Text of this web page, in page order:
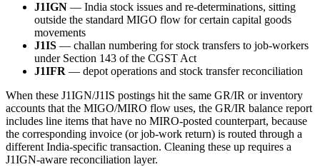
J1IGN — India stock issues and re-determinations, sitting
outside the standard MIGO flow for certain capital goods
movements
J1IS — challan numbering for stock transfers to job-workers
under Section 143 of the CGST Act
J1IFR — depot operations and stock transfer reconciliation
When these J1IGN/J1IS postings hit the same GR/IR or inventory
accounts that the MIGO/MIRO flow uses, the GR/IR balance report
includes line items that have no MIRO-posted counterpart, because
the corresponding invoice (or job-work return) is routed through a
different India-specific transaction. Cleaning these up requires a
J1IGN-aware reconciliation layer.